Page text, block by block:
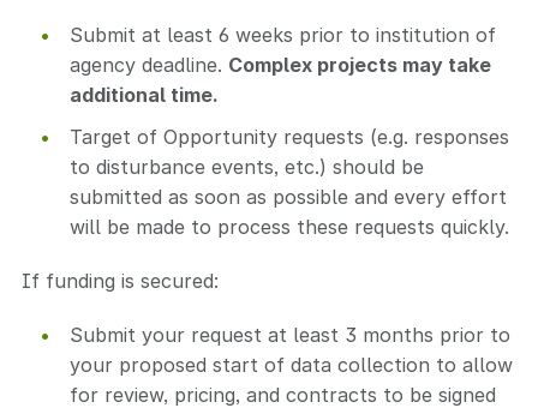
Submit at least 6 weeks prior to institution of
agency deadline. Complex projects may take
additional time.
Target of Opportunity requests (e.g. responses
to disturbance events, etc.) should be
submitted as soon as possible and every effort
will be made to process these requests quickly.
If funding is secured:
Submit your request at least 3 months prior to
your proposed start of data collection to allow
for review, pricing, and contracts to be signed